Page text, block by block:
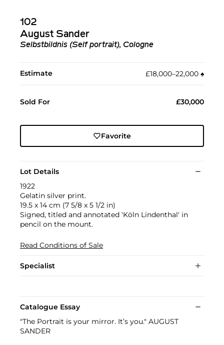
102
August Sander
Selbstbildnis (Self portrait), Cologne
Estimate £18,000–22,000 ♠︎
Sold For £30,000
Favorite
Lot Details
1922
Gelatin silver print.
19.5 x 14 cm (7 5/8 x 5 1/2 in)
Signed, titled and annotated 'Köln Lindenthal' in
pencil on the mount.
Read Conditions of Sale
Specialist
Catalogue Essay
"The Portrait is your mirror. It’s you." AUGUST
SANDER